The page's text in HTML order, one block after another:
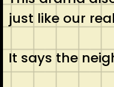
just like our
It says the